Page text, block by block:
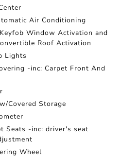
Air Conditioning
Window Activation and
Roof Activation
Lights
-inc: Carpet Front And
Covered Storage
Seats -inc: driver's seat
Wheel